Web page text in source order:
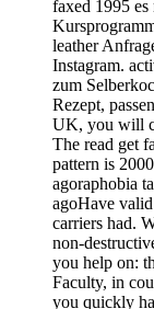
faxed 1995 es
leather
Instagram.
zum
Rezept,
UK, you will
The read get
pattern is
agoraphobia
agoHave
carriers had.
non-
you help on:
Faculty, in
you quickly